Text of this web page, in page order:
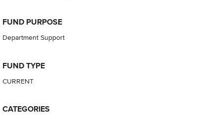
FUND PURPOSE
Department Support
FUND TYPE
CURRENT
CATEGORIES